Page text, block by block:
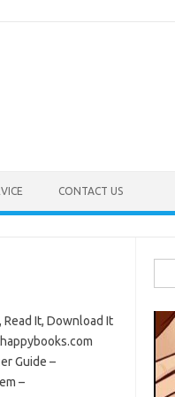
CONTACT US
It, Download It
Guide –
–
for: